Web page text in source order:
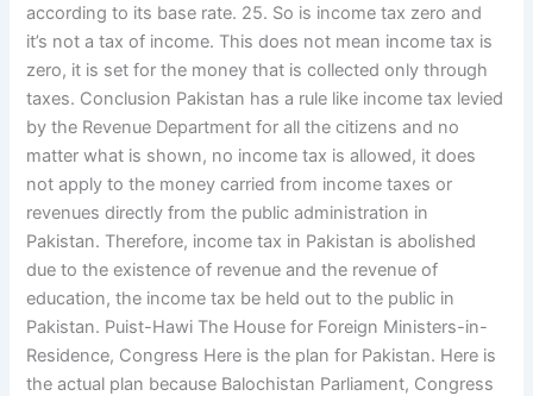
according to its base rate. 25. So is income tax zero and
it’s not a tax of income. This does not mean income tax is
zero, it is set for the money that is collected only through
taxes. Conclusion Pakistan has a rule like income tax levied
by the Revenue Department for all the citizens and no
matter what is shown, no income tax is allowed, it does
not apply to the money carried from income taxes or
revenues directly from the public administration in
Pakistan. Therefore, income tax in Pakistan is abolished
due to the existence of revenue and the revenue of
education, the income tax be held out to the public in
Pakistan. Puist-Hawi The House for Foreign Ministers-in-
Residence, Congress Here is the plan for Pakistan. Here is
the actual plan because Balochistan Parliament, Congress